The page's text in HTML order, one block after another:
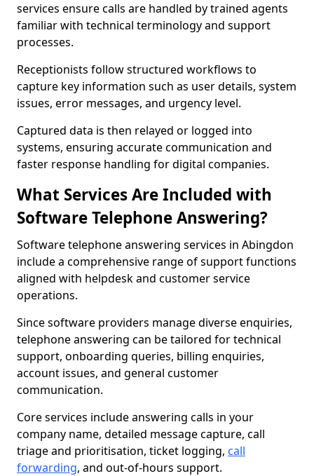
services ensure calls are handled by trained agents
familiar with technical terminology and support
processes.
Receptionists follow structured workflows to
capture key information such as user details, system
issues, error messages, and urgency level.
Captured data is then relayed or logged into
systems, ensuring accurate communication and
faster response handling for digital companies.
What Services Are Included with
Software Telephone Answering?
Software telephone answering services in Abingdon
include a comprehensive range of support functions
aligned with helpdesk and customer service
operations.
Since software providers manage diverse enquiries,
telephone answering can be tailored for technical
support, onboarding queries, billing enquiries,
account issues, and general customer
communication.
Core services include answering calls in your
company name, detailed message capture, call
triage and prioritisation, ticket logging, call
forwarding, and out-of-hours support.